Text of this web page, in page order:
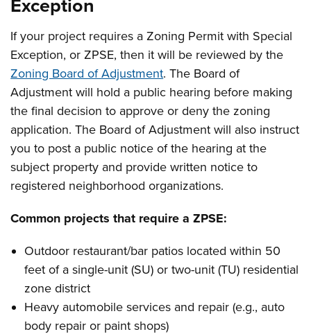
Exception
If your project requires a Zoning Permit with Special
Exception, or ZPSE, then it will be reviewed by the
Zoning Board of Adjustment. The Board of
Adjustment will hold a public hearing before making
the final decision to approve or deny the zoning
application. The Board of Adjustment will also instruct
you to post a public notice of the hearing at the
subject property and provide written notice to
registered neighborhood organizations.
Common projects that require a ZPSE:
Outdoor restaurant/bar patios located within 50
feet of a single-unit (SU) or two-unit (TU) residential
zone district
Heavy automobile services and repair (e.g., auto
body repair or paint shops)